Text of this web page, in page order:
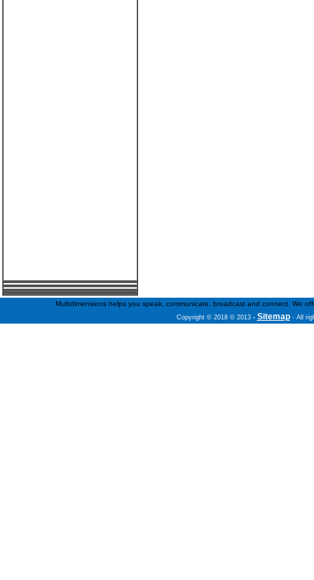
Multidimensions helps you speak, communicate, broadcast and connect. We
Copyright © 2018 © 2013- Sitemap - All